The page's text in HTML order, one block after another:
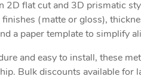
2D flat cut and 3D prismatic
(matte or gloss),
a paper template to simplify
and easy to install, these
Bulk discounts available for